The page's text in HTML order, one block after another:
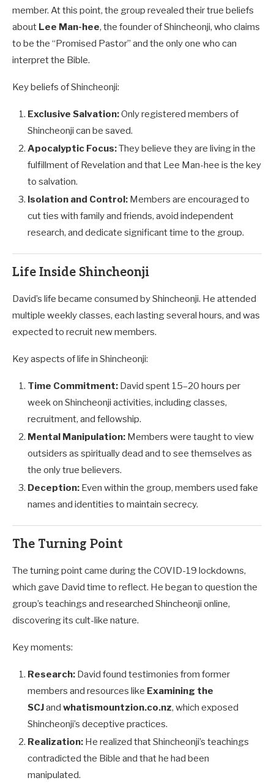
member. At this point, the group revealed their true beliefs
about Lee Man-hee, the founder of Shincheonji, who claims
to be the “Promised Pastor” and the only one who can
interpret the Bible.
Key beliefs of Shincheonji:
Exclusive Salvation:Only registered members of
Shincheonji can be saved.
Apocalyptic Focus:They believe they are living in the
fulfillment of Revelation and that Lee Man-hee is the key
to salvation.
Isolation and Control: Members are encouraged to
cut ties with family and friends, avoid independent
research, and dedicate significant time to the group.
Life Inside Shincheonji
David’s life became consumed by Shincheonji. He attended
multiple weekly classes, each lasting several hours, and was
expected to recruit new members.
Key aspects of life in Shincheonji:
Time Commitment: David spent 15–20 hours per
week on Shincheonji activities, including classes,
recruitment, and fellowship.
Mental Manipulation: Members were taught to view
outsiders as spiritually dead and to see themselves as
the only true believers.
Deception: Even within the group, members used fake
names and identities to maintain secrecy.
The Turning Point
The turning point came during the COVID-19 lockdowns,
which gave David time to reflect. He began to question the
group’s teachings and researched Shincheonji online,
discovering its cult-like nature.
Key moments:
Research: David found testimonies from former
members and resources like Examining the
SCJand whatismountzion.co.nz, which exposed
Shincheonji’s deceptive practices.
Realization: He realized that Shincheonji’s teachings
contradicted the Bible and that he had been
manipulated.